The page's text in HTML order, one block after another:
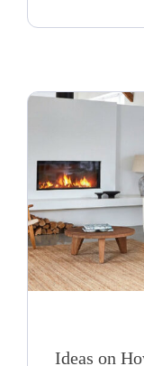
Ideas on